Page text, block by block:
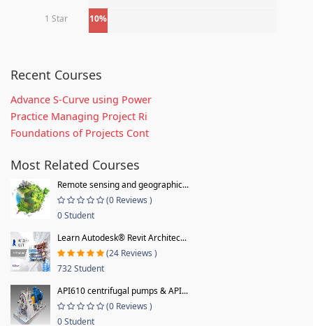
1 Star 10%
Recent Courses
Advance S-Curve using Power
Practice Managing Project Ri
Foundations of Projects Cont
Most Related Courses
Remote sensing and geographic...
(0 Reviews )
0 Student
Learn Autodesk® Revit Architec...
(24 Reviews )
732 Student
API610 centrifugal pumps & API...
(0 Reviews )
0 Student